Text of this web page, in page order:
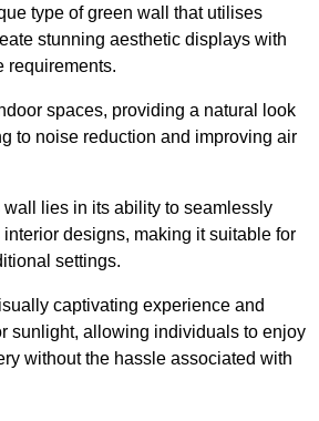
type of green wall that utilises
stunning aesthetic displays with
requirements.
spaces, providing a natural look
to noise reduction and improving air
wall lies in its ability to seamlessly
designs, making it suitable for
settings.
captivating experience and
sunlight, allowing individuals to enjoy
without the hassle associated with